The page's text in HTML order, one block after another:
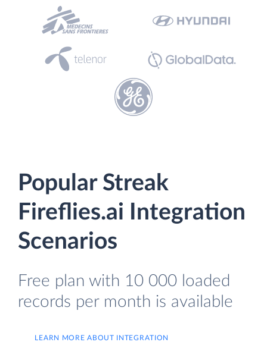
Popular Streak
Fireflies.ai Integration
Scenarios
Free plan with 10 000 loaded
records per month is available
LEARN MORE ABOUT INTEGRATION